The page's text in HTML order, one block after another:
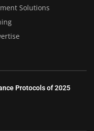
Solutions
Protocols of 2025